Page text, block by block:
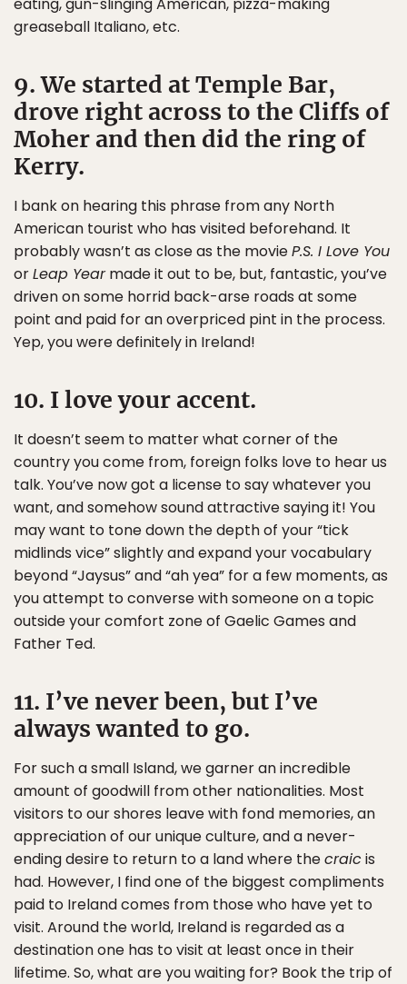
greaseball Italiano, etc.
9. We started at Temple Bar,
drove right across to the Cliffs of
Moher and then did the ring of
Kerry.
I bank on hearing this phrase from any North
American tourist who has visited beforehand. It
probably wasn’t as close as the movieP.S. I Love You
orLeap Yearmade it out to be, but, fantastic, you’ve
driven on some horrid back-arse roads at some
point and paid for an overpriced pint in the process.
Yep, you were definitely in Ireland!
10. I love your accent.
It doesn’t seem to matter what corner of the
country you come from, foreign folks love to hear us
talk. You’ve now got a license to say whatever you
want, and somehow sound attractive saying it! You
may want to tone down the depth of your “tick
midlinds vice” slightly and expand your vocabulary
beyond “Jaysus” and “ah yea” for a few moments, as
you attempt to converse with someone on a topic
outside your comfort zone of Gaelic Games and
Father Ted.
11. I’ve never been, but I’ve
always wanted to go.
For such a small Island, we garner an incredible
amount of goodwill from other nationalities. Most
visitors to our shores leave with fond memories, an
appreciation of our unique culture, and a never-
ending desire to return to a land where thecraicis
had. However, I find one of the biggest compliments
paid to Ireland comes from those who have yet to
visit. Around the world, Ireland is regarded as a
destination one has to visit at least once in their
lifetime. So, what are you waiting for? Book the trip of